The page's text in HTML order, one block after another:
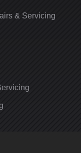
& Servicing